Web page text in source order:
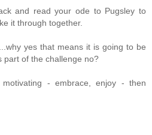
and read your ode to Pugsley to
it through together.
yes that means it is going to be
part of the challenge no?
- embrace, enjoy - then